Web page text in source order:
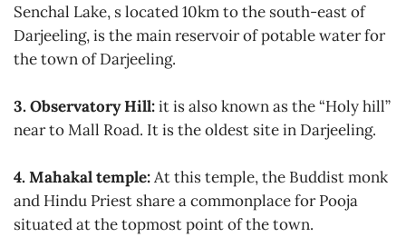
Senchal Lake, s located 10km to the south-east of
Darjeeling, is the main reservoir of potable water for
the town of Darjeeling.
3. Observatory Hill:it is also known as the “Holy hill”
near to Mall Road. It is the oldest site in Darjeeling.
4. Mahakal temple:At this temple, the Buddist monk
and Hindu Priest share a commonplace for Pooja
situated at the topmost point of the town.